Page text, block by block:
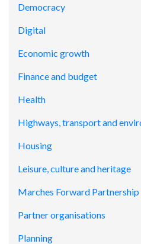
Democracy
Digital
Economic growth
Finance and budget
Health
Highways, transport and
Housing
Leisure, culture and heritage
Marches Forward Partnership
Partner organisations
Planning